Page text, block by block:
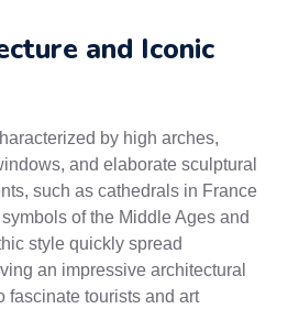
and Iconic
by high arches,
and elaborate sculptural
such as cathedrals in France
of the Middle Ages and
style quickly spread
an impressive architectural
fascinate tourists and art